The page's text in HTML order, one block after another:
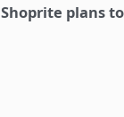
plans